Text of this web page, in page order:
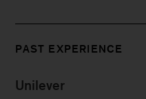
PAST EXPERIENCE
Unilever